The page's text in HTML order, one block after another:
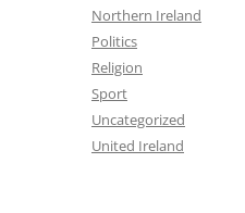
Northern Ireland
Politics
Religion
Sport
Uncategorized
United Ireland